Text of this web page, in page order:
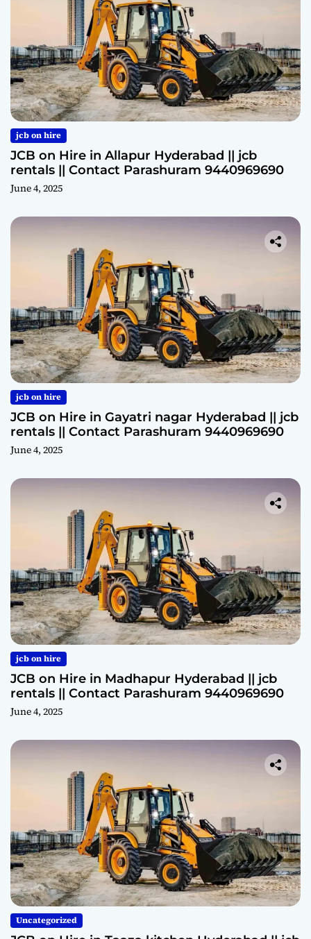
jcb on hire
JCB on Hire in Allapur Hyderabad || jcb
rentals || Contact Parashuram 9440969690
June 4, 2025
jcb on hire
JCB on Hire in Gayatri nagar Hyderabad || jcb
rentals || Contact Parashuram 9440969690
June 4, 2025
jcb on hire
JCB on Hire in Madhapur Hyderabad || jcb
rentals || Contact Parashuram 9440969690
June 4, 2025
Uncategorized